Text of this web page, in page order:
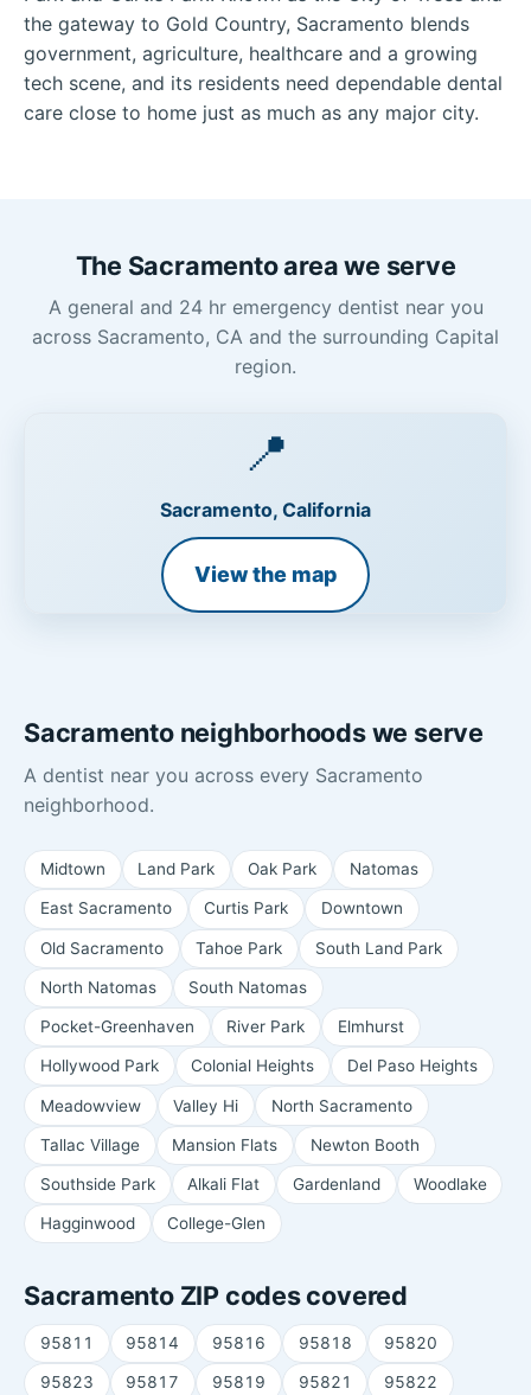
the gateway to Gold Country, Sacramento blends
government, agriculture, healthcare and a growing
tech scene, and its residents need dependable dental
care close to home just as much as any major city.
The Sacramento area we serve
A general and 24 hr emergency dentist near you
across Sacramento, CA and the surrounding Capital
region.
📍
Sacramento, California
View the map
Sacramento neighborhoods we serve
A dentist near you across every Sacramento
neighborhood.
Midtown Land Park Oak Park Natomas
East Sacramento Curtis Park Downtown
Old Sacramento Tahoe Park South Land Park
North Natomas South Natomas
Pocket-Greenhaven River Park Elmhurst
Hollywood Park Colonial Heights Del Paso Heights
Meadowview Valley Hi North Sacramento
Tallac Village Mansion Flats Newton Booth
Southside Park Alkali Flat Gardenland Woodlake
Hagginwood College-Glen
Sacramento ZIP codes covered
95811 95814 95816 95818 95820
95823 95817 95819 95821 95822